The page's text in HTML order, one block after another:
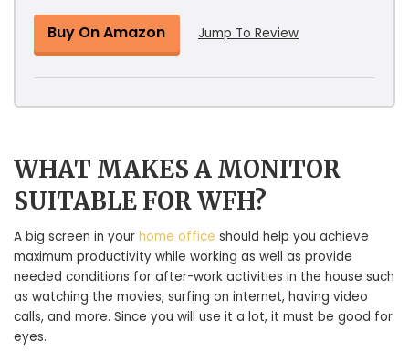
Buy On Amazon Jump To Review
WHAT MAKES A MONITOR
SUITABLE FOR WFH?
A big screen in your home office should help you achieve
maximum productivity while working as well as provide
needed conditions for after-work activities in the house such
as watching the movies, surfing on internet, having video
calls, and more. Since you will use it a lot, it must be good for
eyes.